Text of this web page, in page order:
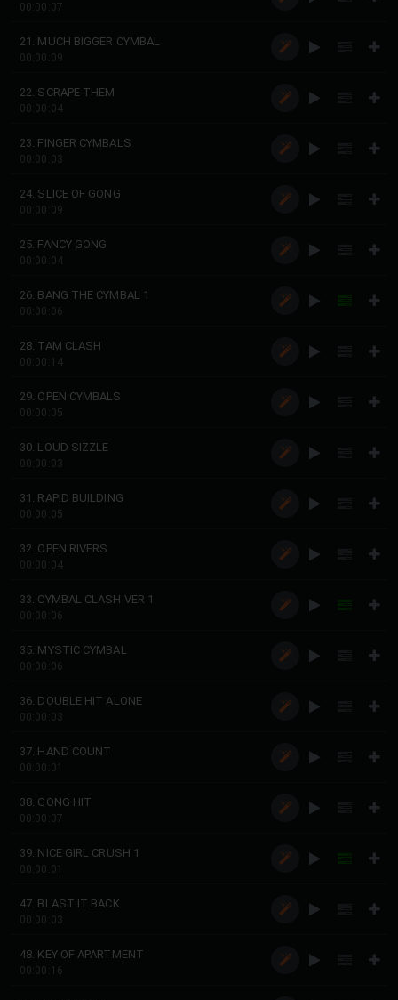
00:00:07
21. MUCH BIGGER CYMBAL
00:00:09
22. SCRAPE THEM
00:00:04
23. FINGER CYMBALS
00:00:03
24. SLICE OF GONG
00:00:09
25. FANCY GONG
00:00:04
26. BANG THE CYMBAL 1
00:00:06
28. TAM CLASH
00:00:14
29. OPEN CYMBALS
00:00:05
30. LOUD SIZZLE
00:00:03
31. RAPID BUILDING
00:00:05
32. OPEN RIVERS
00:00:04
33. CYMBAL CLASH VER 1
00:00:06
35. MYSTIC CYMBAL
00:00:06
36. DOUBLE HIT ALONE
00:00:03
37. HAND COUNT
00:00:01
38. GONG HIT
00:00:07
39. NICE GIRL CRUSH 1
00:00:01
47. BLAST IT BACK
00:00:03
48. KEY OF APARTMENT
00:00:16